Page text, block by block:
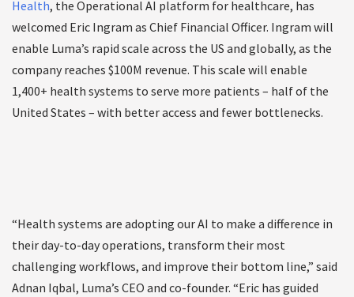
Health, the Operational AI platform for healthcare, has
welcomed Eric Ingram as Chief Financial Officer. Ingram will
enable Luma’s rapid scale across the US and globally, as the
company reaches $100M revenue. This scale will enable
1,400+ health systems to serve more patients – half of the
United States – with better access and fewer bottlenecks.
“Health systems are adopting our AI to make a difference in
their day-to-day operations, transform their most
challenging workflows, and improve their bottom line,” said
Adnan Iqbal, Luma’s CEO and co-founder. “Eric has guided